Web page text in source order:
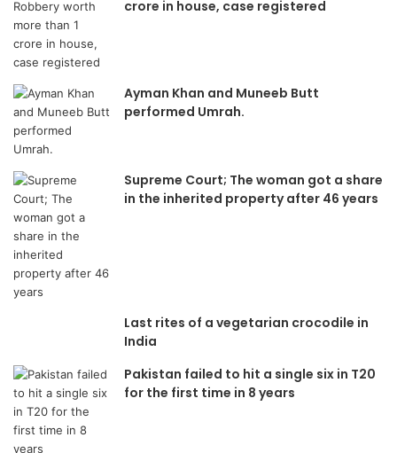
crore in house, case registered
Ayman Khan and Muneeb Butt
performed Umrah.
Supreme Court; The woman got a share
in the inherited property after 46 years
Last rites of a vegetarian crocodile in
India
Pakistan failed to hit a single six in T20
for the first time in 8 years